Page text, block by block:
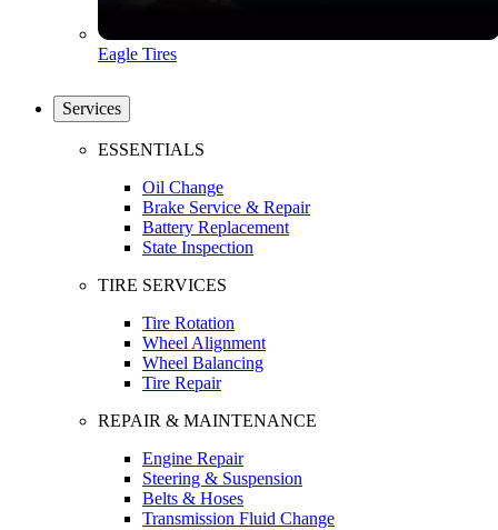
Eagle Tires
Services
ESSENTIALS
Oil Change
Brake Service & Repair
Battery Replacement
State Inspection
TIRE SERVICES
Tire Rotation
Wheel Alignment
Wheel Balancing
Tire Repair
REPAIR & MAINTENANCE
Engine Repair
Steering & Suspension
Belts & Hoses
Transmission Fluid Change